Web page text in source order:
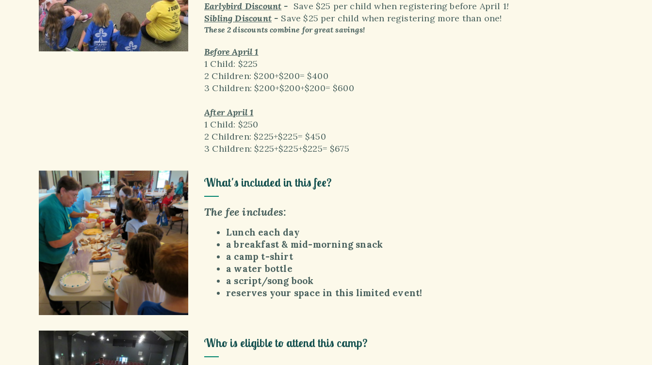
Earlybird Discount - Save $25 per child when registering before April 1!
Sibling Discount- Save $25 per child when registering more than one!
These 2 discounts combine for great savings!
Before April 1
1 Child: $225
2 Children: $200+$200= $400
3 Children: $200+$200+$200= $600
After April 1
1 Child: $250
2 Children: $225+$225= $450
3 Children: $225+$225+$225= $675
What's included in this fee?
The fee includes:
Lunch each day
a breakfast & mid-morning snack
a camp t-shirt
a water bottle
a script/song book
reserves your space in this limited event!
Who is eligible to attend this camp?